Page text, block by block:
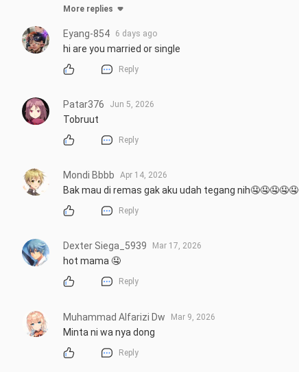
More replies
Eyang-854 6 days ago
hi are you married or single
Reply
Patar376 Jun 5, 2026
Tobruut
Reply
Mondi Bbbb Apr 14, 2026
Bak mau di remas gak aku udah tegang nih🤤🤤🤤🤤🤤
Reply
Dexter Siega_5939 Mar 17, 2026
hot mama 🤤
Reply
Muhammad Alfarizi Dw Mar 9, 2026
Minta ni wa nya dong
Reply